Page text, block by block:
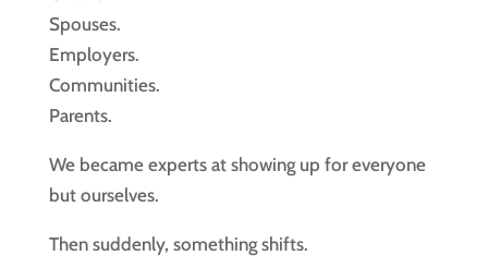
Spouses.
Employers.
Communities.
Parents.
We became experts at showing up for everyone
but ourselves.
Then suddenly, something shifts.